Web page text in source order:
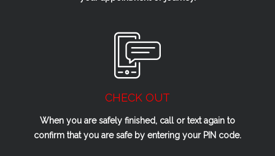
CHECK OUT
When you are safely finished, call or text again to
confirm that you are safe by entering your PIN code.